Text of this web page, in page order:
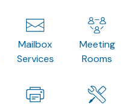
Mailbox
Services
Meeting
Rooms